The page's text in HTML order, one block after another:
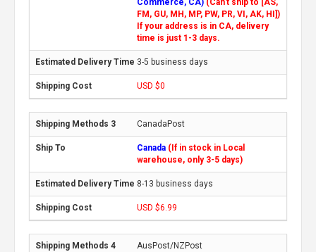
Commerce, CA) (Can't ship to [AS,
FM, GU, MH, MP, PW, PR, VI, AK, HI])
If your address is in CA, delivery
time is just 1-3 days.
3-5 business days
USD $0
CanadaPost
Canada (If in stock in Local
warehouse, only 3-5 days)
8-13 business days
USD $6.99
AusPost/NZPost